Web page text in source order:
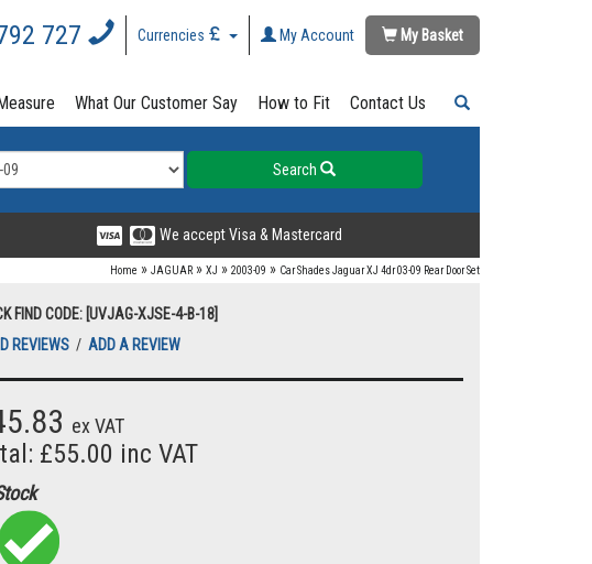
727 Currencies My Account My Basket
What Our Customer Say How to Fit Contact Us
Search
We accept Visa & Mastercard
Home » JAGUAR » XJ » 2003-09 » Car Shades Jaguar XJ 4dr 03-09 Rear Door Set
FIND CODE: [UVJAG-XJSE-4-B-18]
REVIEWS / ADD A REVIEW
ex VAT
£55.00 inc VAT